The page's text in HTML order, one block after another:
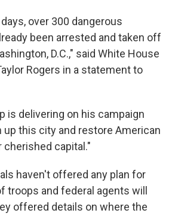
over 300 dangerous
been arrested and taken off
D.C.," said White House
Rogers in a statement to
is delivering on his campaign
up this city and restore American
cherished capital."
haven't offered any plan for
troops and federal agents will
offered details on where the